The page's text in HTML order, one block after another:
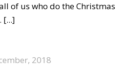
of us who do the Christmas
[...]
2018